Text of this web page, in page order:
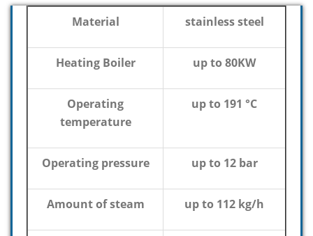
Material stainless steel
Heating Boiler up to 80KW
Operating
temperature
up to 191 °C
Operating pressure up to 12 bar
Amount of steam up to 112 kg/h